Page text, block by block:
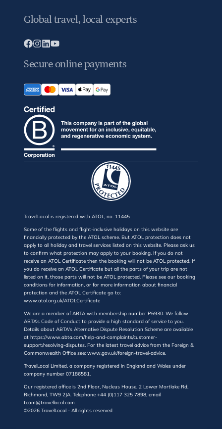
Global travel, local experts
Secure online payments
TravelLocal is registered with ATOL, no. 11445
Some of the flights and flight-inclusive holidays on this website are
financially protected by the ATOL scheme. But ATOL protection does not
apply to all holiday and travel services listed on this website. Please ask us
to confirm what protection may apply to your booking. If you do not
receive an ATOL Certificate then the booking will not be ATOL protected. If
you do receive an ATOL Certificate but all the parts of your trip are not
listed on it, those parts will not be ATOL protected. Please see our booking
conditions for information, or for more information about financial
protection and the ATOL Certificate go to:
www.atol.org.uk/ATOLCertificate
We are a member of ABTA with membership number P6930. We follow
ABTA’s Code of Conduct to provide a high standard of service to you.
Details about ABTA's Alternative Dispute Resolution Scheme are available
at https://www.abta.com/help-and-complaints/customer-
support/resolving-disputes. For the latest travel advice from the Foreign &
Commonwealth Office see: www.gov.uk/foreign-travel-advice.
TravelLocal Limited, a company registered in England and Wales under
company number 07186581.
Our registered office is 2nd Floor, Nucleus House, 2 Lower Mortlake Rd,
Richmond, TW9 2JA. Telephone +44 (0)117 325 7898, email
team@travellocal.com.
©2026 TravelLocal - All rights reserved